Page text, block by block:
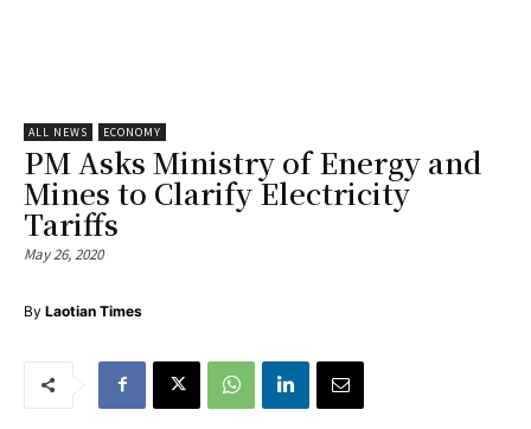
ALL NEWS ECONOMY
PM Asks Ministry of Energy and
Mines to Clarify Electricity
Tariffs
May 26, 2020
By Laotian Times